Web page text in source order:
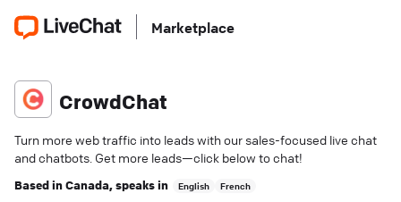
Marketplace
CrowdChat
Turn more web traffic into leads with our sales-focused live chat
and chatbots. Get more leads—click below to chat!
Based inCanada, speaks in English French